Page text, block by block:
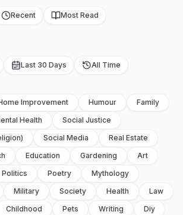
Recent Most Read
Last 30 Days
All Time
Improvement Humour
Family
Health
Social Justice
Social Media
Real Estate
Education Gardening
Art
Politics Poetry
Mythology
Military Society Health
Law
Childhood Pets Writing
Diy